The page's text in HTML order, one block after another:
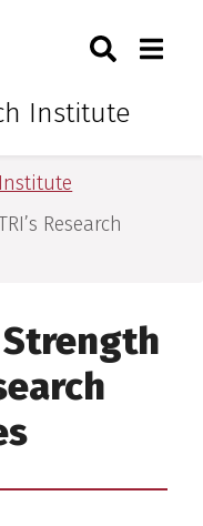
of Arkansas for
Institute
Toggle
Sciences
Research